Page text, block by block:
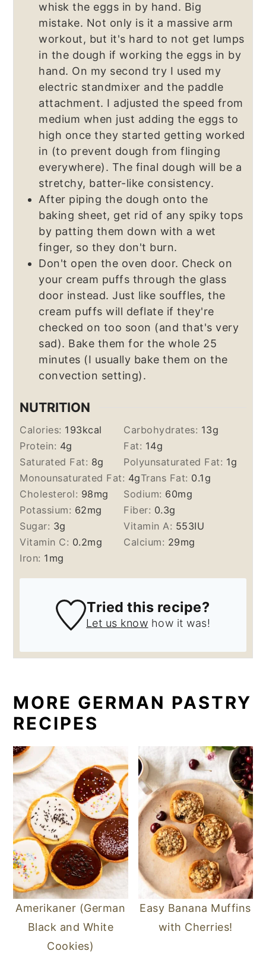
whisk the eggs in by hand. Big
mistake. Not only is it a massive arm
workout, but it's hard to not get lumps
in the dough if working the eggs in by
hand. On my second try I used my
electric standmixer and the paddle
attachment. I adjusted the speed from
medium when just adding the eggs to
high once they started getting worked
in (to prevent dough from flinging
everywhere). The final dough will be a
stretchy, batter-like consistency.
After piping the dough onto the
baking sheet, get rid of any spiky tops
by patting them down with a wet
finger, so they don't burn.
Don't open the oven door. Check on
your cream puffs through the glass
door instead. Just like souffles, the
cream puffs will deflate if they're
checked on too soon (and that's very
sad). Bake them for the whole 25
minutes (I usually bake them on the
convection setting).
NUTRITION
Calories: 193kcal Carbohydrates: 13g
Protein: 4g Fat: 14g
Saturated Fat: 8g Polyunsaturated Fat: 1g
Monounsaturated Fat: 4gTrans Fat: 0.1g
Cholesterol: 98mg Sodium: 60mg
Potassium: 62mg Fiber: 0.3g
Sugar: 3g Vitamin A: 553IU
Vitamin C: 0.2mg Calcium: 29mg
Iron: 1 mg
Tried this recipe?
Let us know how it was!
MORE GERMAN PASTRY
RECIPES
Amerikaner (German
Black and White
Cookies)
Easy Banana Muffins
with Cherries!